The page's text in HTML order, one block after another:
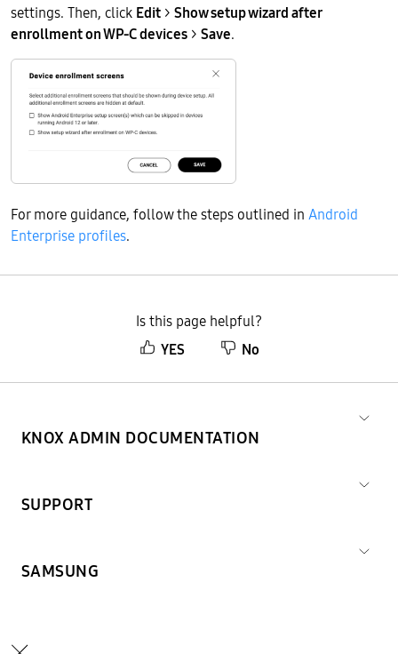
settings. Then, click Edit > Show setup wizard after
enrollment on WP-C devices > Save.
For more guidance, follow the steps outlined in Android
Enterprise profiles.
Is this page helpful?
YES
No
KNOX ADMIN DOCUMENTATION
SUPPORT
SAMSUNG